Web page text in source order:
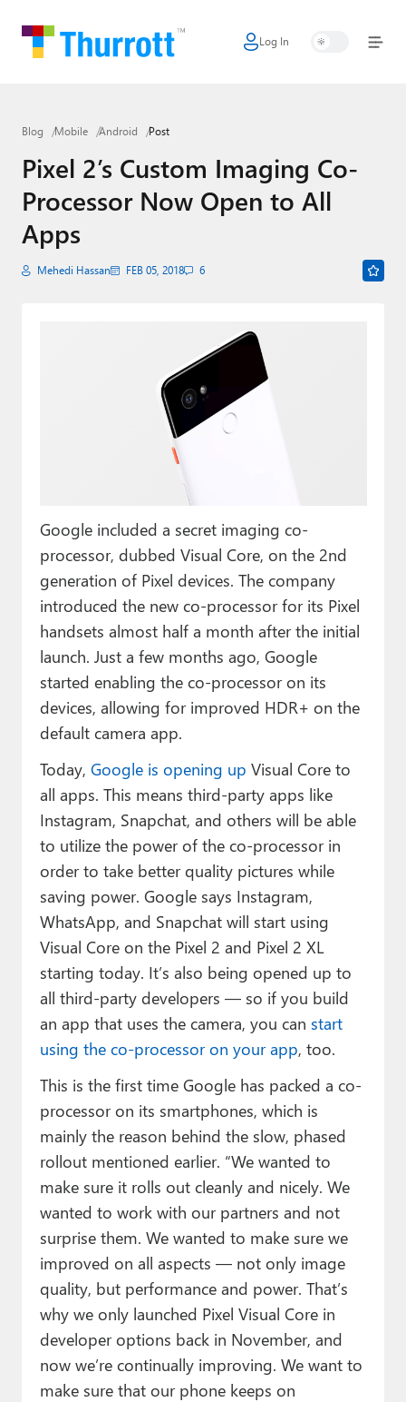
Log In
Home
Google
Apple
Little Tech
AI + Cloud
Contact
About Thurrott.com
Upgrade to Premium
Blog Mobile Android Post
Pixel 2’s Custom Imaging Co-
Processor Now Open to All
Apps
Mehedi Hassan FEB 05, 2018 6
Google included a secret imaging co-
processor, dubbed Visual Core, on the 2nd
generation of Pixel devices. The company
introduced the new co-processor for its Pixel
handsets almost half a month after the initial
launch. Just a few months ago, Google
started enabling the co-processor on its
devices, allowing for improved HDR+ on the
default camera app.
Today, Google is opening up Visual Core to
all apps. This means third-party apps like
Instagram, Snapchat, and others will be able
to utilize the power of the co-processor in
order to take better quality pictures while
saving power. Google says Instagram,
WhatsApp, and Snapchat will start using
Visual Core on the Pixel 2 and Pixel 2 XL
starting today. It’s also being opened up to
all third-party developers — so if you build
an app that uses the camera, you can start
using the co-processor on your app, too.
This is the first time Google has packed a co-
processor on its smartphones, which is
mainly the reason behind the slow, phased
rollout mentioned earlier. “We wanted to
make sure it rolls out cleanly and nicely. We
wanted to work with our partners and not
surprise them. We wanted to make sure we
improved on all aspects — not only image
quality, but performance and power. That’s
why we only launched Pixel Visual Core in
developer options back in November, and
now we’re continually improving. We want to
make sure that our phone keeps on